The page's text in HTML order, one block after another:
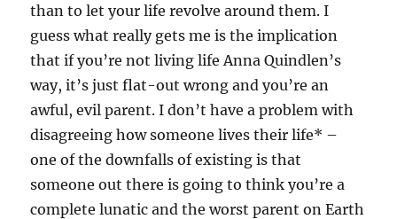
than to let your life revolve around them. I
guess what really gets me is the implication
that if you’re not living life Anna Quindlen’s
way, it’s just flat-out wrong and you’re an
awful, evil parent. I don’t have a problem with
disagreeing how someone lives their life* –
one of the downfalls of existing is that
someone out there is going to think you’re a
complete lunatic and the worst parent on Earth